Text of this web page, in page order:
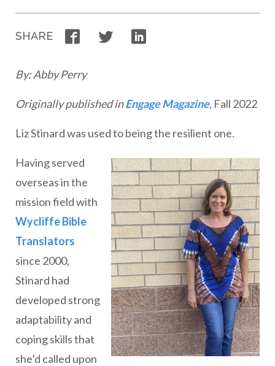
SHARE FacebookTwitter
By: Abby Perry
Originally published inEngage Magazine, Fall 2022
Liz Stinard was used to being the resilient one.
Having served
overseas in the
mission field with
Wycliffe Bible
Translators
since 2000,
Stinard had
developed strong
adaptability and
coping skills that
she’d called upon